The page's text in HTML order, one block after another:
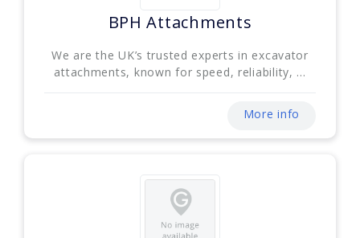
BPH Attachments
We are the UK’s trusted experts in excavator
attachments, known for speed, reliability, ...
More info